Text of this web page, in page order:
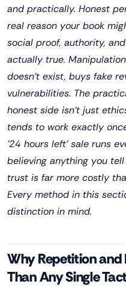
and practically. Honest
real reason your book
social proof, authority,
actually true.
doesn't exist, buys fake
vulnerabilities. The
honest side isn't just
tends to work exactly
'24 hours left' sale runs
believing anything you
trust is far more costly
Every method in this
distinction in mind.
Why Repetition
Than Any Single